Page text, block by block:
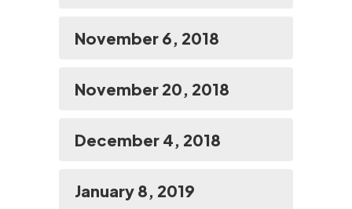
November 6, 2018
November 20, 2018
December 4, 2018
January 8, 2019